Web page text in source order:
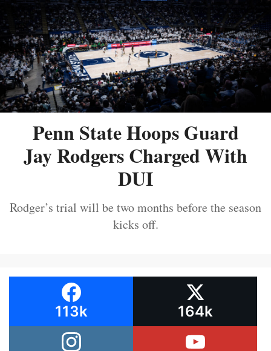
Penn State Hoops Guard
Jay Rodgers Charged With
DUI
Rodger’s trial will be two months before the season
kicks off.
113k 164k